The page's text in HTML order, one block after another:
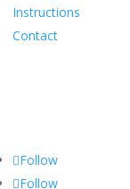
Instructions
Contact
Follow
Follow